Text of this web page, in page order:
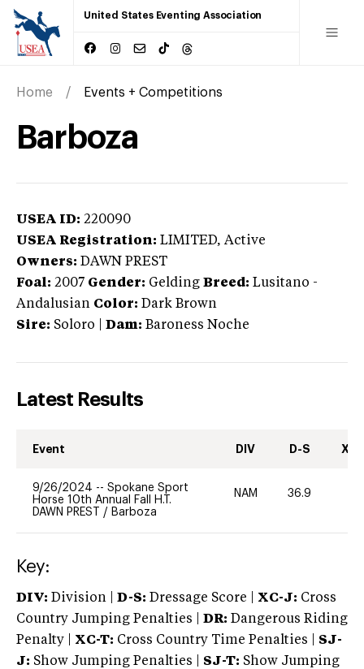
United States Eventing Association
Home Events + Competitions
Barboza
USEA ID: 220090
USEA Registration: LIMITED, Active
Owners: DAWN PREST
Foal: 2007 Gender: Gelding Breed: Lusitano -
Andalusian Color: Dark Brown
Sire: Soloro Dam: Baroness Noche
Latest Results
Event DIV D-S XC-
9/26/2024 -- Spokane Sport
Horse 10th Annual Fall H.T.
DAWN PREST / Barboza
NAM 36.9
Key:
DIV: Division | D-S: Dressage Score | XC-J: Cross
Country Jumping Penalties |
DR: Dangerous Riding
Penalty | XC-T: Cross Country Time Penalties | SJ-
J: Show Jumping Penalties | SJ-T: Show Jumping